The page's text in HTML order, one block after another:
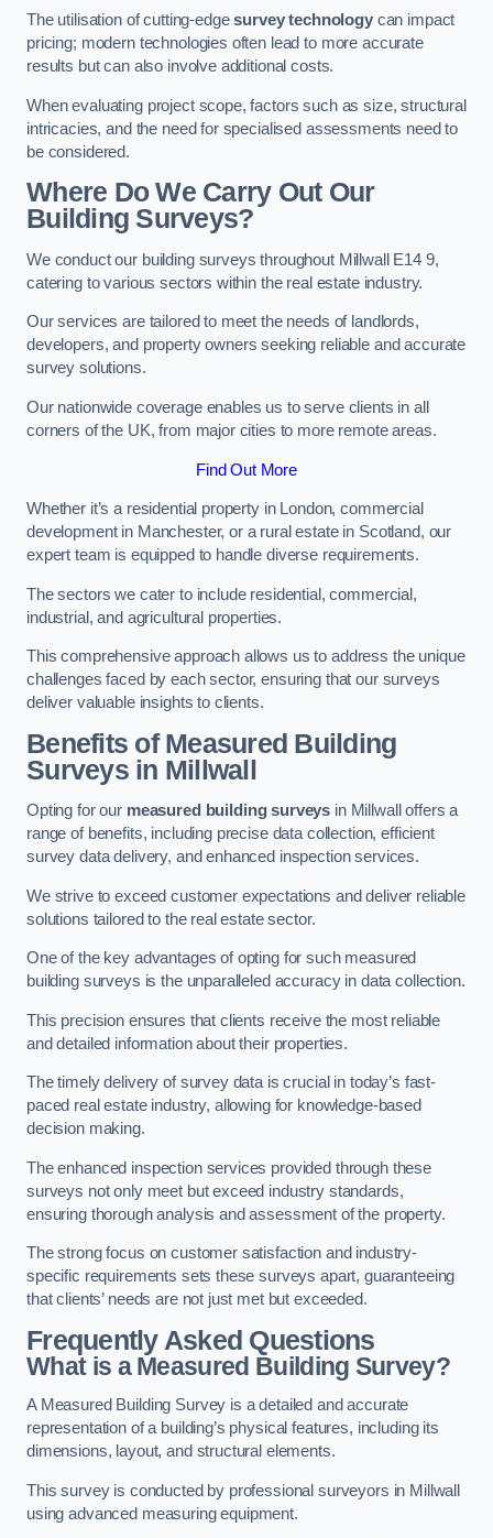
The utilisation of cutting-edgesurvey technologycan impact
pricing; modern technologies often lead to more accurate
results but can also involve additional costs.
When evaluating project scope, factors such as size, structural
intricacies, and the need for specialised assessments need to
be considered.
Where Do We Carry Out Our
Building Surveys?
We conduct our building surveys throughout Millwall E14 9,
catering to various sectors within the real estate industry.
Our services are tailored to meet the needs of landlords,
developers, and property owners seeking reliable and accurate
survey solutions.
Our nationwide coverage enables us to serve clients in all
corners of the UK, from major cities to more remote areas.
Find Out More
Whether it’s a residential property in London, commercial
development in Manchester, or a rural estate in Scotland, our
expert team is equipped to handle diverse requirements.
The sectors we cater to include residential, commercial,
industrial, and agricultural properties.
This comprehensive approach allows us to address the unique
challenges faced by each sector, ensuring that our surveys
deliver valuable insights to clients.
Benefits of Measured Building
Surveys in Millwall
Opting for our measured building surveys in Millwall offers a
range of benefits, including precise data collection, efficient
survey data delivery, and enhanced inspection services.
We strive to exceed customer expectations and deliver reliable
solutions tailored to the real estate sector.
One of the key advantages of opting for such measured
building surveys is the unparalleled accuracy in data collection.
This precision ensures that clients receive the most reliable
and detailed information about their properties.
The timely delivery of survey data is crucial in today’s fast-
paced real estate industry, allowing for knowledge-based
decision making.
The enhanced inspection services provided through these
surveys not only meet but exceed industry standards,
ensuring thorough analysis and assessment of the property.
The strong focus on customer satisfaction and industry-
specific requirements sets these surveys apart, guaranteeing
that clients’ needs are not just met but exceeded.
Frequently Asked Questions
What is a Measured Building Survey?
A Measured Building Survey is a detailed and accurate
representation of a building’s physical features, including its
dimensions, layout, and structural elements.
This survey is conducted by professional surveyors in Millwall
using advanced measuring equipment.